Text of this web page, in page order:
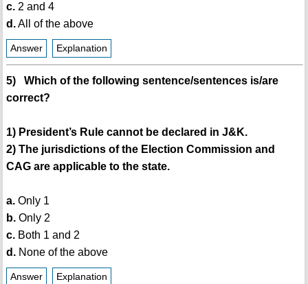
c.2 and 4
d.All of the above
Answer Explanation
5) Which of the following sentence/sentences is/are
correct?
1) President’s Rule cannot be declared in J&K.
2) The jurisdictions of the Election Commission and
CAG are applicable to the state.
a.Only 1
b.Only 2
c.Both 1 and 2
d.None of the above
Answer Explanation